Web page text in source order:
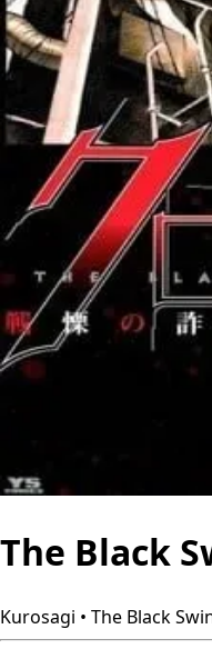
The Black
Kurosagi • The Black